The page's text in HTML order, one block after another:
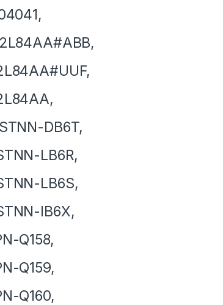
DB6T,
LB6R,
LB6S,
IB6X,
Q158,
Q159,
Q160,